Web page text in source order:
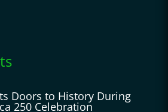
Doors to History During
250 Celebration